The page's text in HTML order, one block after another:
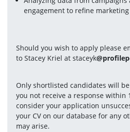
engagement to refine
Should you wish to apply please
to Stacey Kriel at staceyk
Only shortlisted candidates will
you not receive a response within
consider your application
your CV on our database for any
may arise.